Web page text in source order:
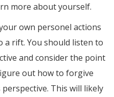
more about yourself.
own personel actions
a rift. You should listen to
and consider the point
out how to forgive
This will likely